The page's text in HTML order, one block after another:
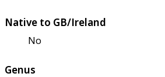
Native to GB/Ireland
No
Genus